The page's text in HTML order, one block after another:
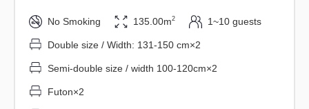
No Smoking 135.00m2 1~10 guests
Double size / Width: 131-150 cm×2
Semi-double size / width 100-120cm×2
Futon×2